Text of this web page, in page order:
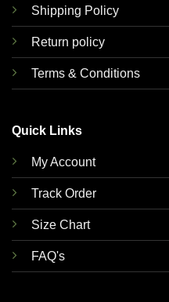
Shipping Policy
Return policy
Terms & Conditions
Quick Links
My Account
Track Order
Size Chart
FAQ's